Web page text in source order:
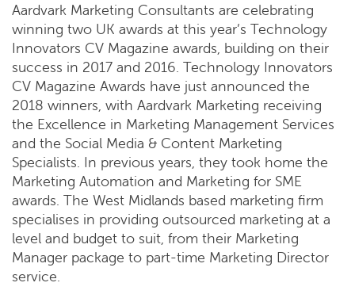
Aardvark Marketing Consultants are celebrating
winning two UK awards at this year’s Technology
Innovators CV Magazine awards, building on their
success in 2017 and 2016. Technology Innovators
CV Magazine Awards have just announced the
2018 winners, with Aardvark Marketing receiving
the Excellence in Marketing Management Services
and the Social Media & Content Marketing
Specialists. In previous years, they took home the
Marketing Automation and Marketing for SME
awards. The West Midlands based marketing firm
specialises in providing outsourced marketing at a
level and budget to suit, from their Marketing
Manager package to part-time Marketing Director
service.